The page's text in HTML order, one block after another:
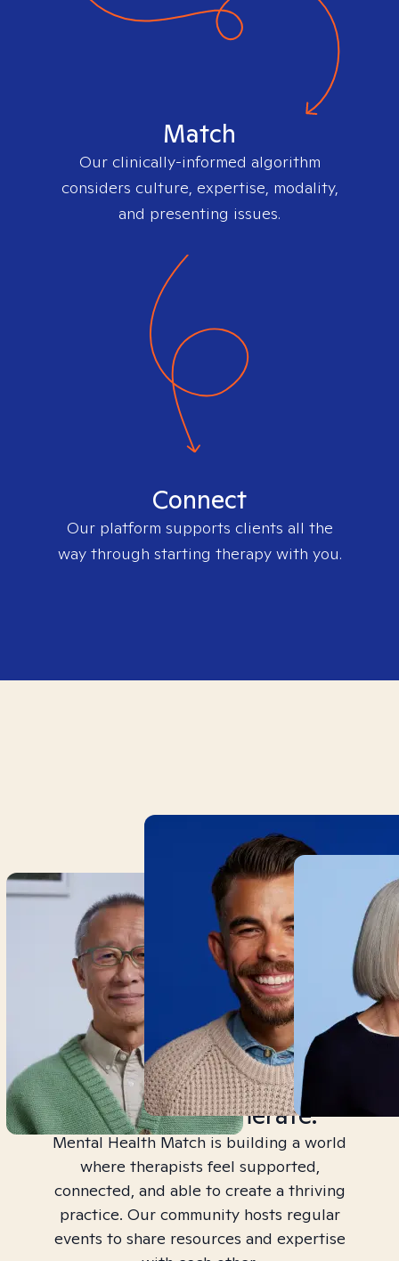
Match
Our clinically-informed algorithm
considers culture, expertise, modality,
and presenting issues.
Connect
Our platform supports clients all the
way through starting therapy with you.
Join a Community,
Not a Conglomerate.
Mental Health Match is building a world
where therapists feel supported,
connected, and able to create a thriving
practice. Our community hosts regular
events to share resources and expertise